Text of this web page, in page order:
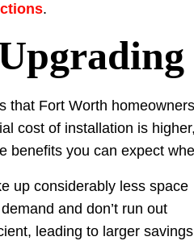
.
that Fort Worth
cost of installation is
benefits you can expect
up considerably less space
and don’t run out
leading to larger